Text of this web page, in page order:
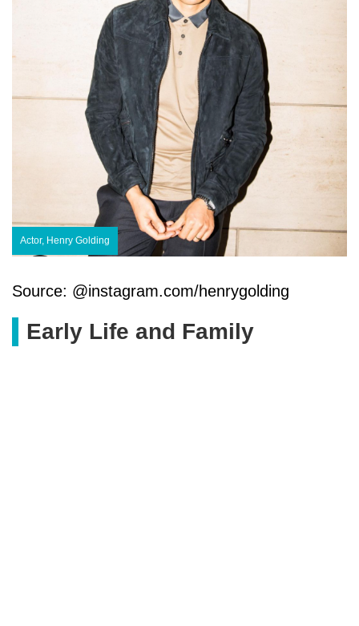
Actor, Henry Golding
Source: @instagram.com/henrygolding
Early Life and Family